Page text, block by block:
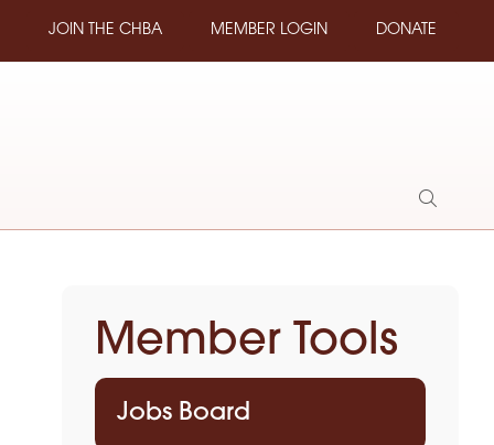
JOIN THE CHBA MEMBER LOGIN DONATE
Show
Member Tools
Jobs Board